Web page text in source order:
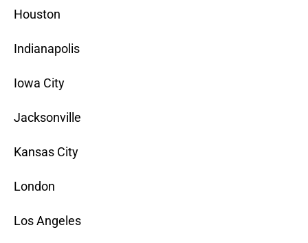
Houston
Indianapolis
Iowa City
Jacksonville
Kansas City
London
Los Angeles